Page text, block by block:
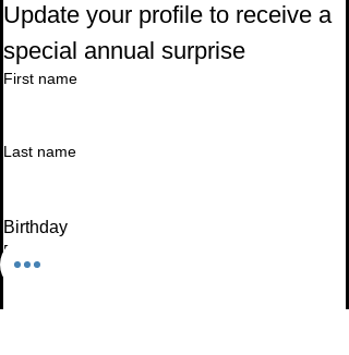
Update your profile to receive a
special annual surprise
First name
Last name
Birthday
Date